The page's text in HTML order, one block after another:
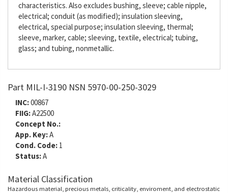
characteristics. Also excludes bushing, sleeve; cable nipple,
electrical; conduit (as modified); insulation sleeving,
electrical, special purpose; insulation sleeving, thermal;
sleeve, marker, cable; sleeving, textile, electrical; tubing,
glass; and tubing, nonmetallic.
Part MIL-I-3190 NSN 5970-00-250-3029
INC:00867
FIIG:A22500
Concept No.:
App. Key:A
Cond. Code: 1
Status:A
Material Classification
Hazardous material, precious metals, criticality, enviroment, and electrostatic